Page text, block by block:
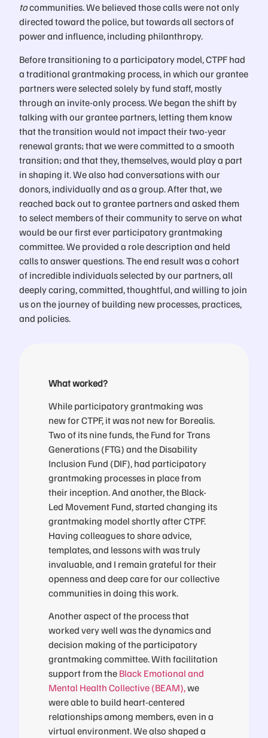
tocommunities. We believed those calls were not only
directed toward the police, but towards all sectors of
power and influence, including philanthropy.
Before transitioning to a participatory model, CTPF had
a traditional grantmaking process, in which our grantee
partners were selected solely by fund staff, mostly
through an invite-only process. We began the shift by
talking with our grantee partners, letting them know
that the transition would not impact their two-year
renewal grants; that we were committed to a smooth
transition; and that they, themselves, would play a part
in shaping it. We also had conversations with our
donors, individually and as a group. After that, we
reached back out to grantee partners and asked them
to select members of their community to serve on what
would be our first ever participatory grantmaking
committee. We provided a role description and held
calls to answer questions. The end result was a cohort
of incredible individuals selected by our partners, all
deeply caring, committed, thoughtful, and willing to join
us on the journey of building new processes, practices,
and policies.
What worked?
While participatory grantmaking was
new for CTPF, it was not new for Borealis.
Two of its nine funds, the Fund for Trans
Generations (FTG) and the Disability
Inclusion Fund (DIF), had participatory
grantmaking processes in place from
their inception. And another, the Black-
Led Movement Fund, started changing its
grantmaking model shortly after CTPF.
Having colleagues to share advice,
templates, and lessons with was truly
invaluable, and I remain grateful for their
openness and deep care for our collective
communities in doing this work.
Another aspect of the process that
worked very well was the dynamics and
decision making of the participatory
grantmaking committee. With facilitation
support from theBlack Emotional and
Mental Health Collective (BEAM),we
were able to build heart-centered
relationships among members, even in a
virtual environment. We also shaped a